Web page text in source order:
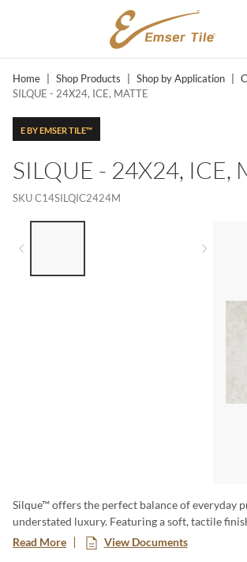
SKIP TO MAIN CONTENT
Home Shop Products Shop by Application
SILQUE - 24X24, ICE, MATTE
E BY EMSER TILE™
SILQUE - 24X24, ICE,
SKUC14SILQIC2424M
Silque™ offers the perfect balance of everyday
understated luxury. Featuring a soft, tactile
concrete and stone-inspired look, this versatile
a clean, contemporary aesthetic. Available in a
Read More View Documents